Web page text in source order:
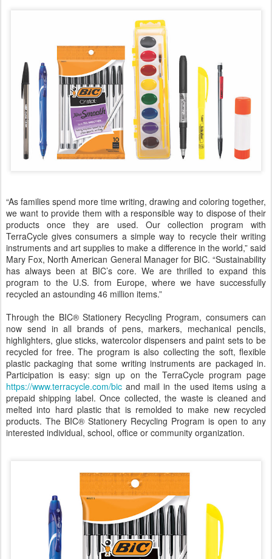
“As families spend more time writing, drawing and coloring together,
we want to provide them with a responsible way to dispose of their
products once they are used. Our collection program with
TerraCycle gives consumers a simple way to recycle their writing
instruments and art supplies to make a difference in the world,” said
Mary Fox, North American General Manager for BIC. “Sustainability
has always been at BIC’s core. We are thrilled to expand this
program to the U.S. from Europe, where we have successfully
recycled an astounding 46 million items.”
Through the BIC® Stationery Recycling Program, consumers can
now send in all brands of pens, markers, mechanical pencils,
highlighters, glue sticks, watercolor dispensers and paint sets to be
recycled for free. The program is also collecting the soft, flexible
plastic packaging that some writing instruments are packaged in.
Participation is easy: sign up on the TerraCycle program page
https://www.terracycle.com/bic and mail in the used items using a
prepaid shipping label. Once collected, the waste is cleaned and
melted into hard plastic that is remolded to make new recycled
products. The BIC® Stationery Recycling Program is open to any
interested individual, school, office or community organization.